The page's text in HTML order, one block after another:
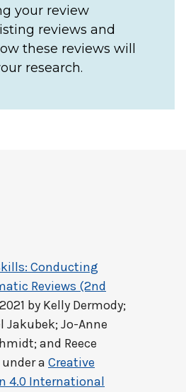
your review
reviews and
these reviews will
research.
Conducting
Reviews (2nd
by Kelly Dermody;
Jakubek; Jo-Anne
and Reece
a Creative
4.0 International